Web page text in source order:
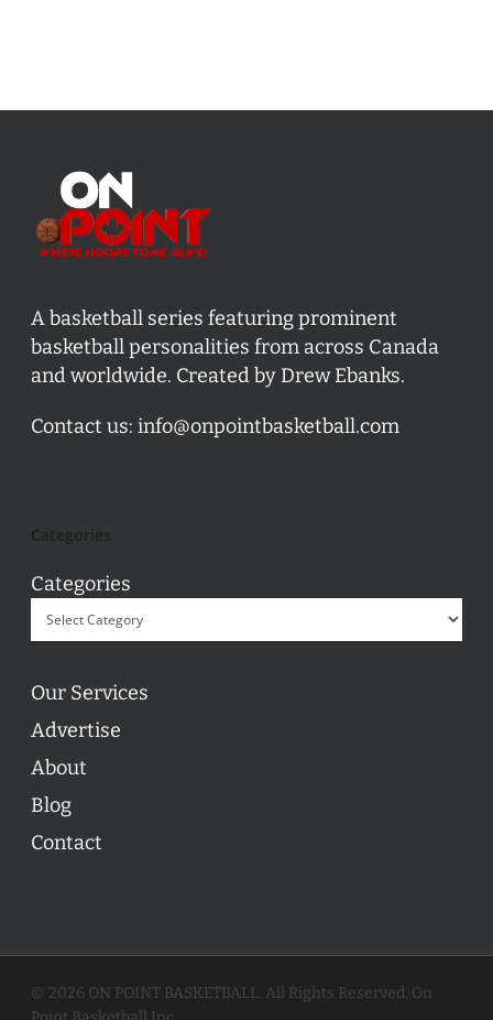
A basketball series featuring prominent
basketball personalities from across Canada
and worldwide. Created by Drew Ebanks.
Contact us: info@onpointbasketball.com
Categories
Our Services
Advertise
About
Blog
Contact
© 2026 ON POINT BASKETBALL. All Rights Reserved, On